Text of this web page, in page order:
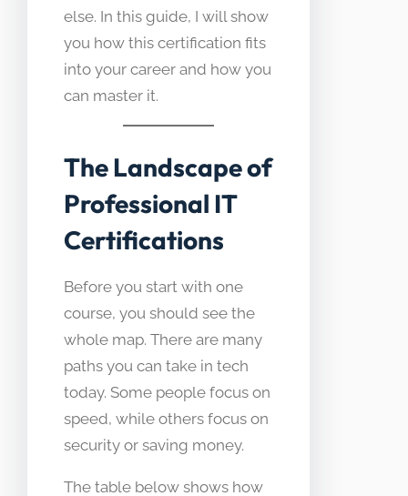
else. In this guide, I will show
you how this certification fits
into your career and how you
can master it.
The Landscape of
Professional IT
Certifications
Before you start with one
course, you should see the
whole map. There are many
paths you can take in tech
today. Some people focus on
speed, while others focus on
security or saving money.
The table below shows how